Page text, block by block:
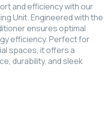
and efficiency with our
Unit. Engineered with the
ensures optimal
efficiency. Perfect for
spaces, it offers a
durability, and sleek